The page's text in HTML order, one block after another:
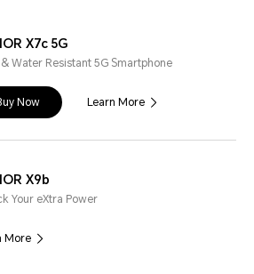
X7c 5G
Water Resistant 5G Smartphone
Now Learn More
X9b
Your eXtra Power
More